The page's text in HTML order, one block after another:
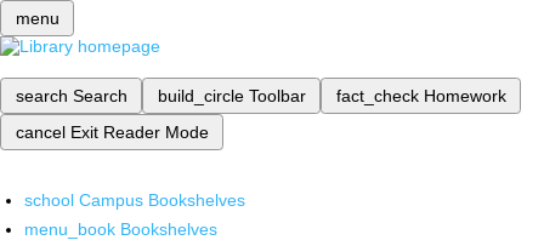
menu
search Search build_circle Toolbar fact_check Homework
cancel Exit Reader Mode
school Campus Bookshelves
menu_book Bookshelves